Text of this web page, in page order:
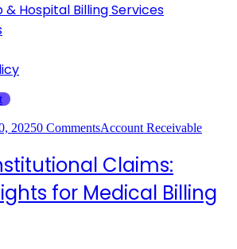
& Hospital Billing Services
20250 CommentsAccount Receivable
Claims:
for Medical Billing